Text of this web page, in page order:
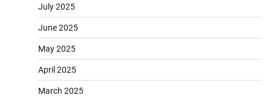
July 2025
June 2025
May 2025
April 2025
March 2025